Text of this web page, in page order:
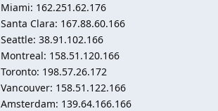
Miami: 162.251.62.176
Santa Clara: 167.88.60.166
Seattle: 38.91.102.166
Montreal: 158.51.120.166
Toronto: 198.57.26.172
Vancouver: 158.51.122.166
Amsterdam: 139.64.166.166